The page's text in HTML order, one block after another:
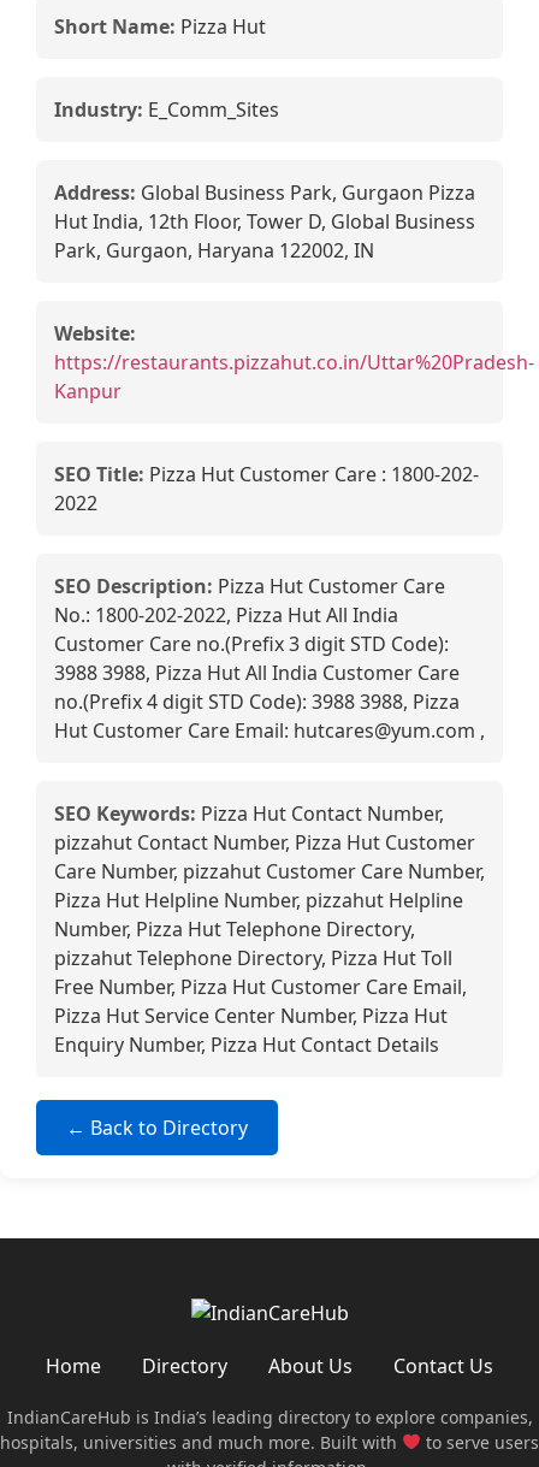
Short Name: Pizza Hut
Industry: E_Comm_Sites
Address: Global Business Park, Gurgaon Pizza
Hut India, 12th Floor, Tower D, Global Business
Park, Gurgaon, Haryana 122002, IN
Website:
https://restaurants.pizzahut.co.in/Uttar%20Pradesh-
Kanpur
SEO Title: Pizza Hut Customer Care : 1800-202-
2022
SEO Description: Pizza Hut Customer Care
No.: 1800-202-2022, Pizza Hut All India
Customer Care no.(Prefix 3 digit STD Code):
3988 3988, Pizza Hut All India Customer Care
no.(Prefix 4 digit STD Code): 3988 3988, Pizza
Hut Customer Care Email: hutcares@yum.com ,
SEO Keywords: Pizza Hut Contact Number,
pizzahut Contact Number, Pizza Hut Customer
Care Number, pizzahut Customer Care Number,
Pizza Hut Helpline Number, pizzahut Helpline
Number, Pizza Hut Telephone Directory,
pizzahut Telephone Directory, Pizza Hut Toll
Free Number, Pizza Hut Customer Care Email,
Pizza Hut Service Center Number, Pizza Hut
Enquiry Number, Pizza Hut Contact Details
← Back to Directory
Home Directory About Us Contact Us
IndianCareHub is India’s leading directory to explore companies,
hospitals, universities and much more. Built with
to serve users